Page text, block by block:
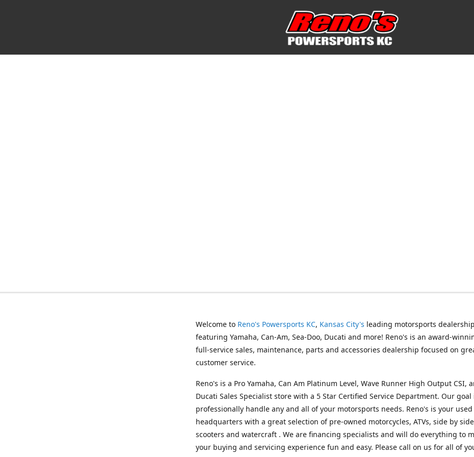
Welcome to Reno's Powersports KC, Kansas City's leading motorsports dealership
featuring Yamaha, Can-Am, Sea-Doo, Ducati and more! Reno's is an award-
full-service sales, maintenance, parts and accessories dealership focused on
customer service.
Reno's is a Pro Yamaha, Can Am Platinum Level, Wave Runner High Output CSI,
Ducati Sales Specialist store with a 5 Star Certified Service Department. Our goal
professionally handle any and all of your motorsports needs. Reno's is your
headquarters with a great selection of pre-owned motorcycles, ATVs, side by
scooters and watercraft . We are financing specialists and will do everything to
your buying and servicing experience fun and easy. Please call on us for all of